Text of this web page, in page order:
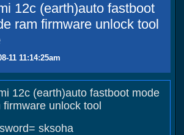
12c (earth)auto fastboot
ram firmware unlock tool
11 11:14:25am
12c (earth)auto fastboot mode
firmware unlock tool
sksoha